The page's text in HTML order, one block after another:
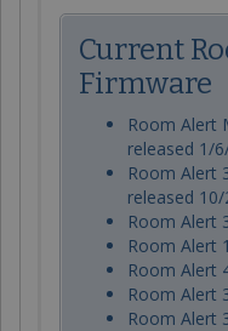
Current
Firmware
Room Alert
released 1/
Room Alert
released
Room Alert
Room Alert
Room Alert
Room Alert
Room Alert